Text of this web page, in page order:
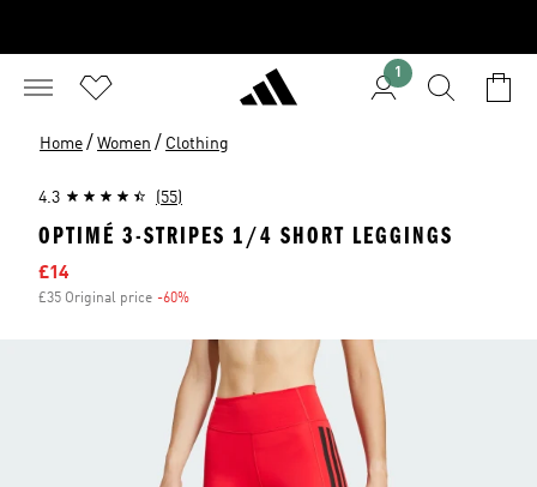
1
Home / Women / Clothing
4.3 (55)
OPTIMÉ 3-STRIPES 1/4 SHORT LEGGINGS
Sale price
£14
£35 Original price -60%